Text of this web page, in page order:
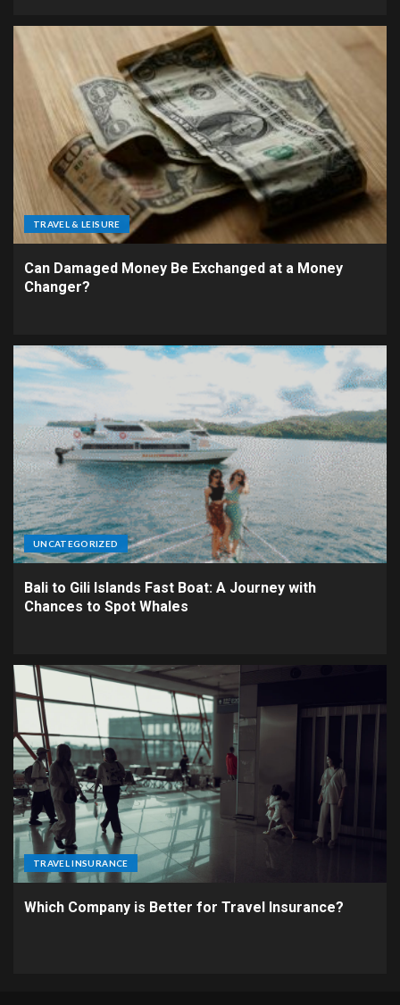
TRAVEL & LEISURE
Can Damaged Money Be Exchanged at a Money
Changer?
UNCATEGORIZED
Bali to Gili Islands Fast Boat: A Journey with
Chances to Spot Whales
TRAVEL INSURANCE
Which Company is Better for Travel Insurance?